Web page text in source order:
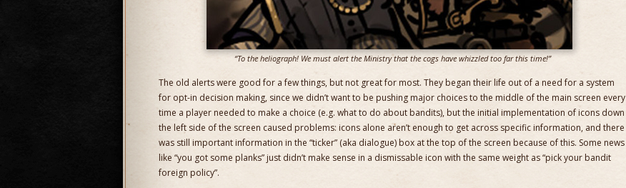
“To the heliograph! We must alert the Ministry that the cogs have whizzled too far this time!”
The old alerts were good for a few things, but not great for most. They began their life out of a need for a system
for opt-in decision making, since we didn’t want to be pushing major choices to the middle of the main screen every
time a player needed to make a choice (e.g. what to do about bandits), but the initial implementation of icons down
the left side of the screen caused problems: icons alone aren’t enough to get across specific information, and there
was still important information in the “ticker” (aka dialogue) box at the top of the screen because of this. Some news
like “you got some planks” just didn’t make sense in a dismissable icon with the same weight as “pick your bandit
foreign policy”.